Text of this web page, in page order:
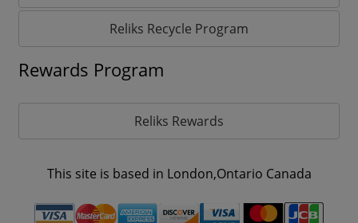
Reliks Recycle Program
Rewards Program
Reliks Rewards
This site is based in London,Ontario Canada